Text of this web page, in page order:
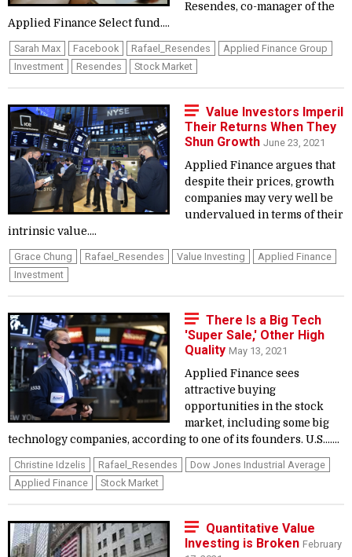
Resendes, co-manager of the
Applied Finance Select fund....
Sarah Max Facebook Rafael_Resendes
Applied Finance Group
Investment
Resendes Stock Market
Value Investors Imperil
Their Returns When They
Shun Growth June 23, 2021
Applied Finance argues that
despite their prices, growth
companies may very well be
undervalued in terms of their
intrinsic value....
Grace Chung Rafael_Resendes Value Investing
Applied Finance
Investment
There Is a Big Tech
'Super Sale,' Other High
Quality May 13, 2021
Applied Finance sees
attractive buying
opportunities in the stock
market, including some big
technology companies, according to one of its founders. U.S.......
Christine Idzelis Rafael_Resendes
Dow Jones Industrial Average
Applied Finance
Stock Market
Quantitative Value
Investing is Broken February